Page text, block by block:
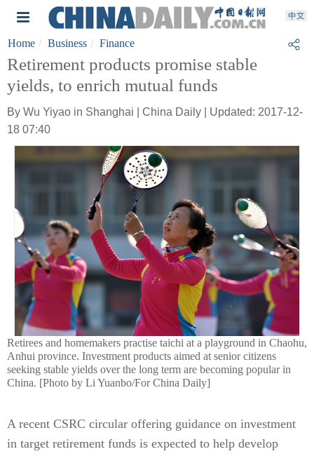
Home Business Finance
Retirement products promise stable
yields, to enrich mutual funds
By Wu Yiyao in Shanghai | China Daily | Updated: 2017-12-
18 07:40
Retirees and homemakers practise taichi at a playground in Chaohu,
Anhui province. Investment products aimed at senior citizens
seeking stable yields over the long term are becoming popular in
China. [Photo by Li Yuanbo/For China Daily]
A recent CSRC circular offering guidance on investment
in target retirement funds is expected to help develop